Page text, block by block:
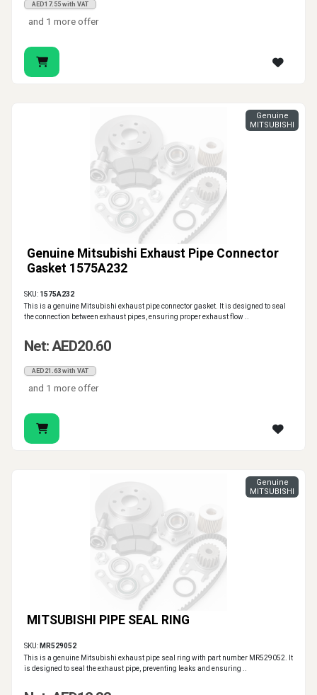
AED17.55 with VAT
and 1 more offer
Genuine Mitsubishi Exhaust Pipe Connector
Gasket 1575A232
Genuine
MITSUBISHI
SKU: 1575A232
This is a genuine Mitsubishi exhaust pipe connector gasket. It is designed to seal
the connection between exhaust pipes, ensuring proper exhaust flow ..
Net: AED20.60
AED21.63 with VAT
and 1 more offer
MITSUBISHI PIPE SEAL RING
Genuine
MITSUBISHI
SKU: MR529052
This is a genuine Mitsubishi exhaust pipe seal ring with part number MR529052. It
is designed to seal the exhaust pipe, preventing leaks and ensuring ..